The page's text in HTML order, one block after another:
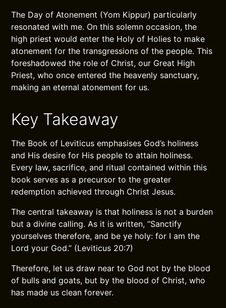
The Day of Atonement (Yom Kippur) particularly
resonated with me. On this solemn occasion, the
high priest would enter the Holy of Holies to make
atonement for the transgressions of the people. This
foreshadowed the role of Christ, our Great High
Priest, who once entered the heavenly sanctuary,
making an eternal atonement for us.
Key Takeaway
The Book of Leviticus emphasises God’s holiness
and His desire for His people to attain holiness.
Every law, sacrifice, and ritual contained within this
book serves as a precursor to the greater
redemption achieved through Christ Jesus.
The central takeaway is that holiness is not a burden
but a divine calling. As it is written, “Sanctify
yourselves therefore, and be ye holy: for I am the
Lord your God.” (Leviticus 20:7)
Therefore, let us draw near to God not by the blood
of bulls and goats, but by the blood of Christ, who
has made us clean forever.